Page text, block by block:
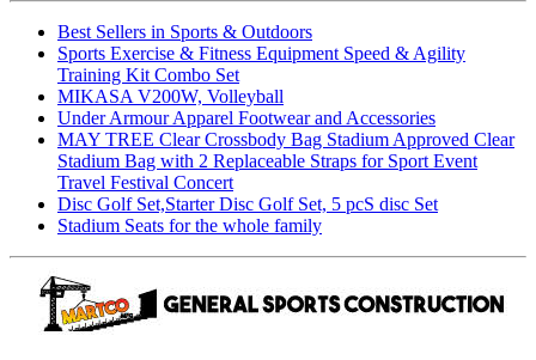
Best Sellers in Sports & Outdoors
Sports Exercise & Fitness Equipment Speed & Agility
Training Kit Combo Set
MIKASA V200W, Volleyball
Under Armour Apparel Footwear and Accessories
MAY TREE Clear Crossbody Bag Stadium Approved Clear
Stadium Bag with 2 Replaceable Straps for Sport Event
Travel Festival Concert
Disc Golf Set,Starter Disc Golf Set, 5 pcS disc Set
Stadium Seats for the whole family